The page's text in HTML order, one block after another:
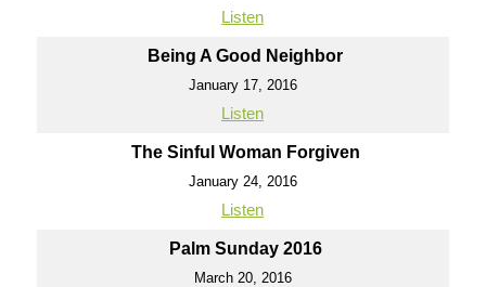
Listen
Being A Good Neighbor
January 17, 2016
Listen
The Sinful Woman Forgiven
January 24, 2016
Listen
Palm Sunday 2016
March 20, 2016